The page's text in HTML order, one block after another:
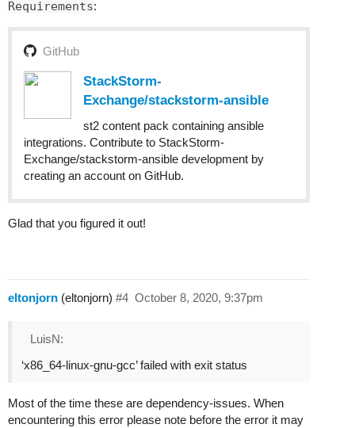
Requirements:
GitHub
StackStorm-
Exchange/stackstorm-ansible
st2 content pack containing ansible
integrations. Contribute to StackStorm-
Exchange/stackstorm-ansible development by
creating an account on GitHub.
Glad that you figured it out!
eltonjorn (eltonjorn) October 8, 2020, 9:37pm
#4
LuisN:
‘x86_64-linux-gnu-gcc’ failed with exit status
Most of the time these are dependency-issues. When
encountering this error please note before the error it may